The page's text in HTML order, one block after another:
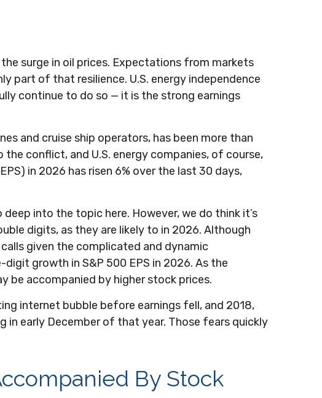
surge in oil prices. Expectations from markets
part of that resilience. U.S. energy independence
continue to do so — it is the strong earnings
and cruise ship operators, has been more than
conflict, and U.S. energy companies, of course,
in 2026 has risen 6% over the last 30 days,
deep into the topic here. However, we do think it’s
digits, as they are likely to in 2026. Although
given the complicated and dynamic
growth in S&P 500 EPS in 2026. As the
be accompanied by higher stock prices.
internet bubble before earnings fell, and 2018,
in early December of that year. Those fears quickly
By Stock